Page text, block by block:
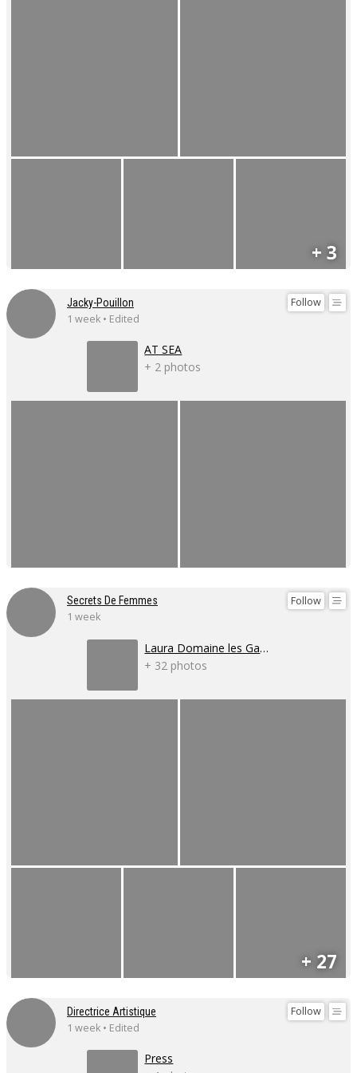
+ 3
Follow
Jacky-Pouillon
1 week • Edited
AT SEA
+ 2 photos
Follow
Secrets De Femmes
1 week
Laura Domaine les Gaillardoux
+ 32 photos
+ 27
Follow
Directrice Artistique
1 week • Edited
Press